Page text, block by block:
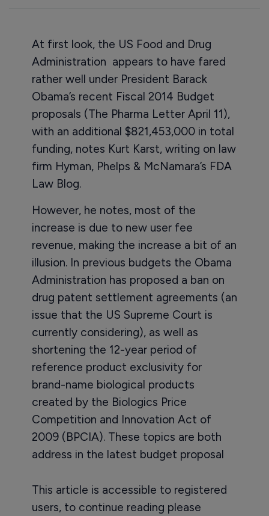
At first look, the US Food and Drug
Administration appears to have fared
rather well under President Barack
Obama’s recent Fiscal 2014 Budget
proposals (The Pharma Letter April 11),
with an additional $821,453,000 in total
funding, notes Kurt Karst, writing on law
firm Hyman, Phelps & McNamara’s FDA
Law Blog.
However, he notes, most of the
increase is due to new user fee
revenue, making the increase a bit of an
illusion. In previous budgets the Obama
Administration has proposed a ban on
drug patent settlement agreements (an
issue that the US Supreme Court is
currently considering), as well as
shortening the 12-year period of
reference product exclusivity for
brand-name biological products
created by the Biologics Price
Competition and Innovation Act of
2009 (BPCIA). These topics are both
address in the latest budget proposal
This article is accessible to registered
users, to continue reading please